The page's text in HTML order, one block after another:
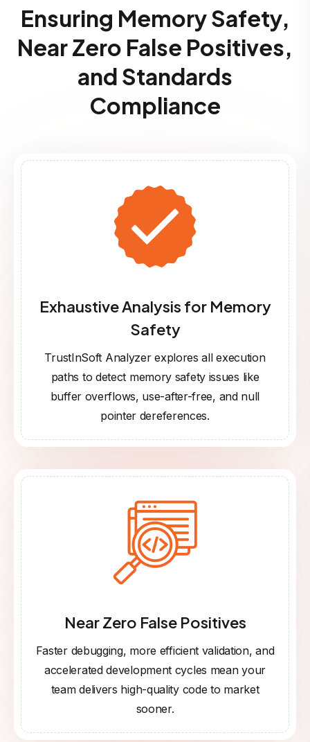
Ensuring Memory Safety,
Near Zero False Positives,
and Standards
Compliance
Exhaustive Analysis for Memory
Safety
TrustInSoft Analyzer explores all execution
paths to detect memory safety issues like
buffer overflows, use-after-free, and null
pointer dereferences.
Near Zero False Positives
Faster debugging, more efficient validation, and
accelerated development cycles mean your
team delivers high-quality code to market
sooner.